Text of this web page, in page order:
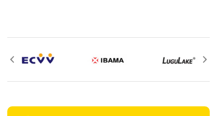
with: the reason for return, the purchase date,
for the product.
all returns.